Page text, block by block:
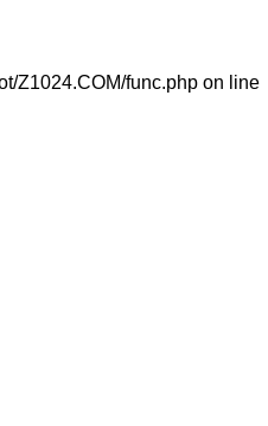
Z1024.COM/func.php on line